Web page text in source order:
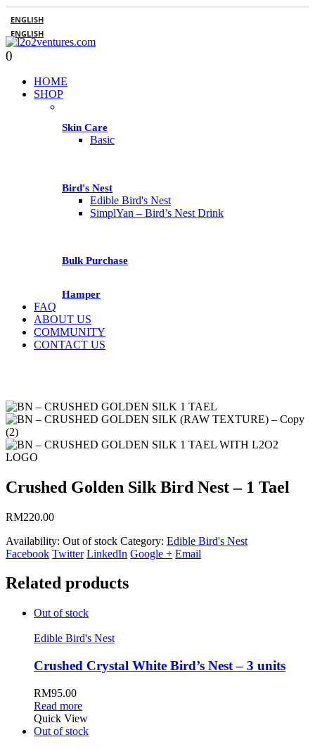
ENGLISH
ENGLISH
0
HOME
SHOP
Skin Care
Basic
Bird's Nest
Edible Bird's Nest
SimplYan – Bird’s Nest Drink
Bulk Purchase
Hamper
FAQ
ABOUT US
COMMUNITY
CONTACT US
Crushed Golden Silk Bird Nest – 1 Tael
RM220.00
Availability: Out of stock Category: Edible Bird's Nest
Facebook Twitter LinkedIn Google + Email
Related products
Out of stock
Edible Bird's Nest
Crushed Crystal White Bird’s Nest – 3 units
RM95.00
Read more
Quick View
Out of stock